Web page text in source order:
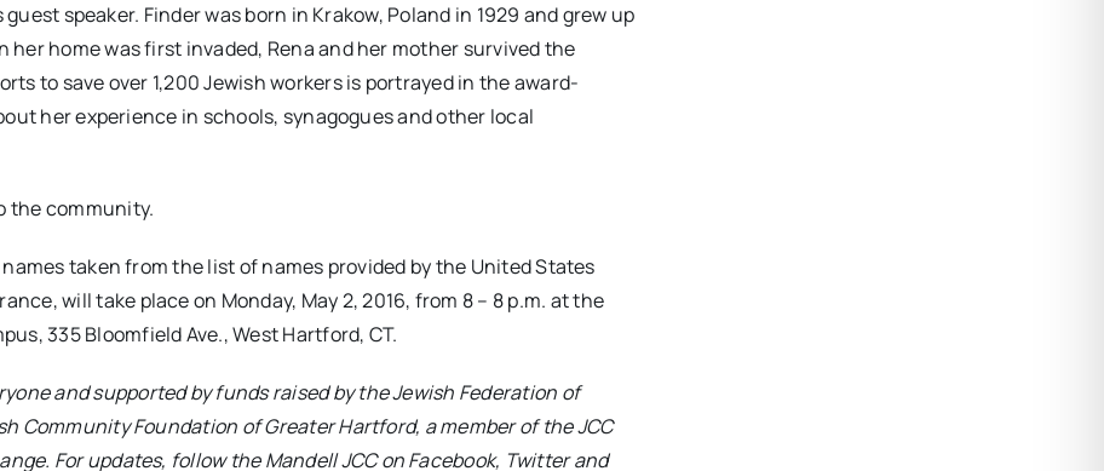
speaker. Finder was born in Krakow, Poland in 1929 and grew up
her home was first invaded, Rena and her mother survived the
to save over 1,200 Jewish workers is portrayed in the award-
her experience in schools, synagogues and other local
the community.
taken from the list of names provided by the United States
will take place on Monday, May 2, 2016, from 8– 8 p.m. at the
335 Bloomfield Ave., West Hartford, CT.
and supported by funds raised by the Jewish Federation of
Community Foundation of Greater Hartford, a member of theJCC
For updates, follow theMandellJCCon Facebook, Twitter and